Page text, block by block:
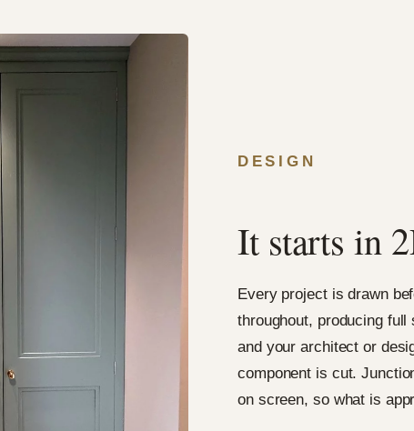
DESIGN
It starts in
Every project is drawn
throughout, producing
and your architect or
component is cut.
on screen, so what is